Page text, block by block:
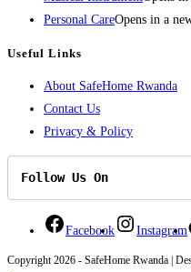
Personal CareOpens in a
Useful Links
About SafeHome Rwanda
Contact Us
Privacy & Policy
Follow Us On
Facebook Instagram
Copyright 2026 - SafeHome Rwanda |